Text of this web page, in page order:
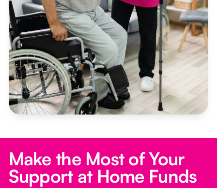
Make the Most of Your
Support at Home Funds